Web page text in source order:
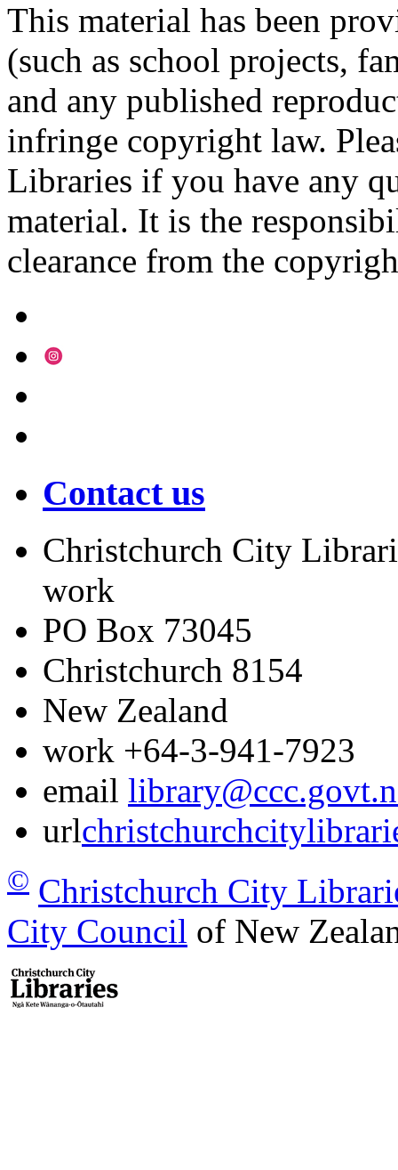
This material has been
(such as school projects,
and any published
infringe copyright law.
Libraries if you have any
material. It is the
clearance from the
Contact us
Christchurch City
work
PO Box 73045
Christchurch 8154
New Zealand
work +64-3-941-7923
email
url
© Christchurch City
City Council of New